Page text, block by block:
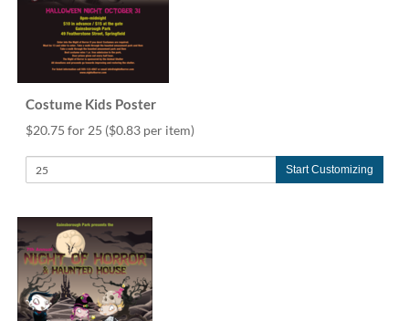
products@eventgroove.com
Costume Kids Poster
$20.75 for 25 ($0.83 per item)
Start Customizing